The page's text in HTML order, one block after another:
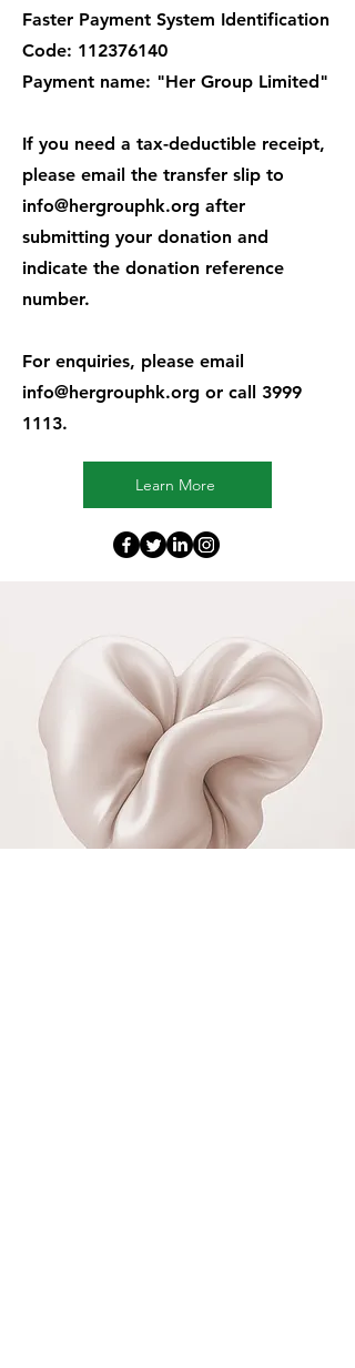
Faster Payment System Identification
Code: 112376140
Payment name: "Her Group Limited"
If you need a tax-deductible receipt,
please email the transfer slip to
info@hergrouphk.org after
submitting your donation and
indicate the donation reference
number.
For enquiries, please email
info@hergrouphk.org or call 3999
1113.
Learn More